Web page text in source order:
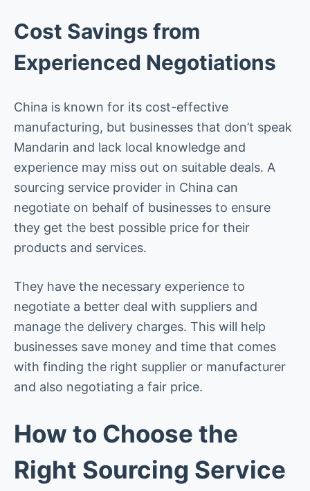
Cost Savings from
Experienced Negotiations
China is known for its cost-effective
manufacturing, but businesses that don’t speak
Mandarin and lack local knowledge and
experience may miss out on suitable deals. A
sourcing service provider in China can
negotiate on behalf of businesses to ensure
they get the best possible price for their
products and services.
They have the necessary experience to
negotiate a better deal with suppliers and
manage the delivery charges. This will help
businesses save money and time that comes
with finding the right supplier or manufacturer
and also negotiating a fair price.
How to Choose the
Right Sourcing Service